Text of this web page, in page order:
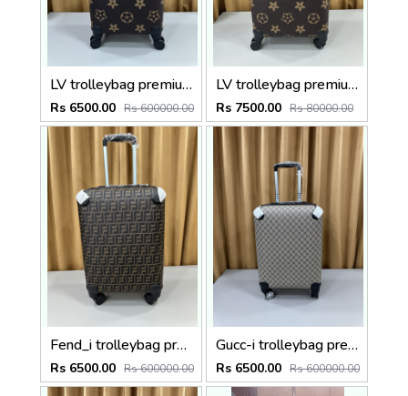
LV trolleybag premium quality luggage bag with lock Size20 inch
Rs 6500.00 Rs 600000.00
LV trolleybag premium quality luggage bag with lock Size24 inch
Rs 7500.00 Rs 80000.00
Fend_i trolleybag premium quality luggage bag with lock Size20 inch
Rs 6500.00 Rs 600000.00
Gucc-i trolleybag premium quality luggage bag with lock Size20 inch
Rs 6500.00 Rs 600000.00